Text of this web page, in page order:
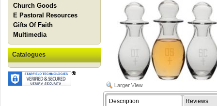
Church Goods
E Pastoral Resources
Gifts Of Faith
Multimedia
Catalogues
Description Reviews